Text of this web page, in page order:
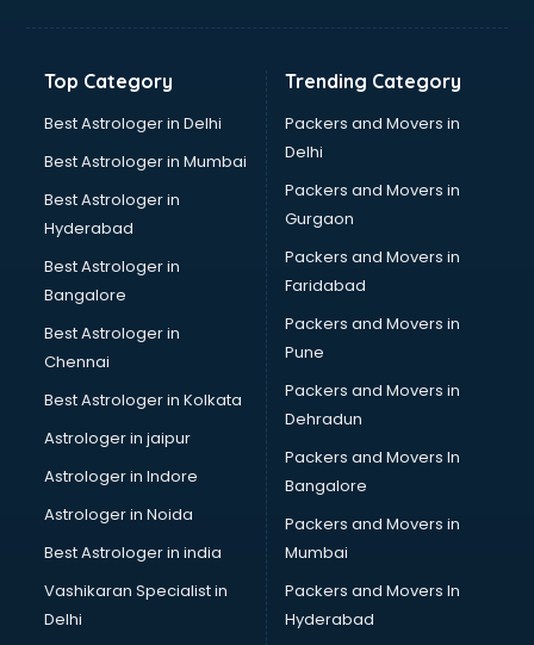
Freelance consultant in salem
Germany Education consultant in salem
GST consultant in salem
Health consultant in salem
Healthcare consultant in salem
Home Staging consultant in salem
Human Resources consultant in salem
Hvac consultant in salem
Immigration consultant in salem
Import Export consultant in salem
Ireland Education consultant in salem
ISO consultant in salem
ISO Certification consultant in salem
IT consultant in salem
Jobs consultant in salem
Labor Relations consultant in salem
Labour Law consultant in salem
Leasing consultant in salem
Top Category
Best Astrologer in Delhi
Best Astrologer in Mumbai
Best Astrologer in
Hyderabad
Best Astrologer in
Bangalore
Best Astrologer in
Chennai
Best Astrologer in Kolkata
Astrologer in jaipur
Astrologer in Indore
Astrologer in Noida
Best Astrologer in india
Vashikaran Specialist in
Delhi
Trending Category
Packers and Movers in
Delhi
Packers and Movers in
Gurgaon
Packers and Movers in
Faridabad
Packers and Movers in
Pune
Packers and Movers in
Dehradun
Packers and Movers In
Bangalore
Packers and Movers in
Mumbai
Packers and Movers In
Hyderabad